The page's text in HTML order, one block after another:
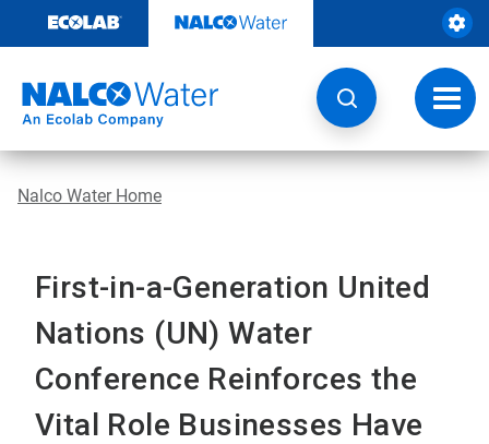
content
Nalco Water Home
First-in-a-Generation United
Nations (UN) Water
Conference Reinforces the
Vital Role Businesses Have